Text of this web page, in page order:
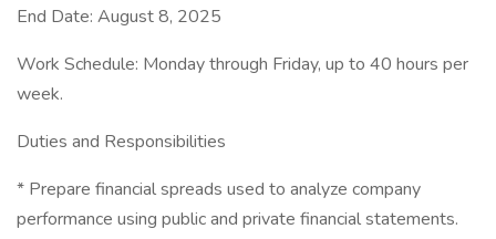
End Date: August 8, 2025
Work Schedule: Monday through Friday, up to 40 hours per
week.
Duties and Responsibilities
* Prepare financial spreads used to analyze company
performance using public and private financial statements.